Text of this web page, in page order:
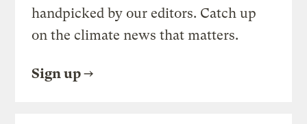
handpicked by our editors. Catch up
on the climate news that matters.
Sign up